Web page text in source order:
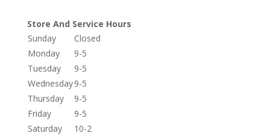
Store And Service Hours
Sunday
Closed
Monday
9-5
Tuesday
9-5
Wednesday9-5
Thursday
9-5
Friday
9-5
Saturday
10-2